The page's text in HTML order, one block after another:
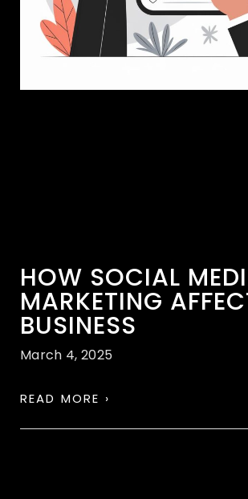
HOW SOCIAL
MARKETING
BUSINESS
March 4, 2025
READ MORE ›